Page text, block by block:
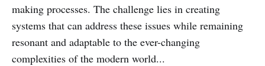
making processes. The challenge lies in creating
systems that can address these issues while remaining
resonant and adaptable to the ever-changing
complexities of the modern world...